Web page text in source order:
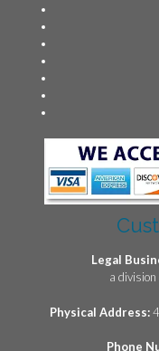
Legal
a
Physical Address:
Phone